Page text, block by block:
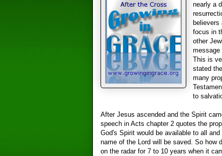
nearly a
focus in
other
message
This is
stated
many
to
After Jesus ascended and the Spirit
speech in Acts chapter 2 quotes the
God's Spirit would be available to all
name of the Lord will be saved. So how
on the radar for 7 to 10 years when it